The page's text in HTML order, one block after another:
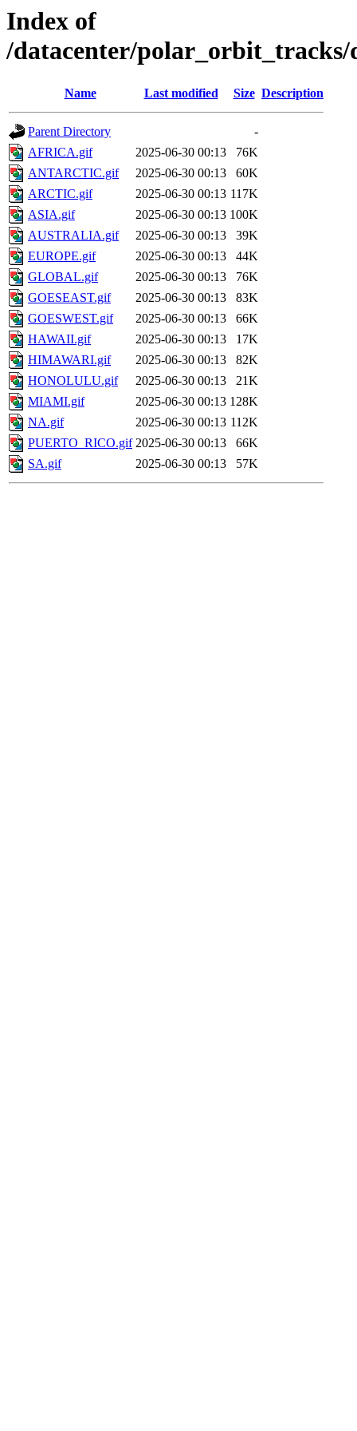
Index of
/datacenter/polar_orbit_tracks/
Name Last modified Size Description
Parent Directory
-
AFRICA.gif
2025-06-30 00:13
76K
ANTARCTIC.gif
2025-06-30 00:13
60K
ARCTIC.gif
2025-06-30 00:13 117K
ASIA.gif
2025-06-30 00:13 100K
AUSTRALIA.gif
2025-06-30 00:13
39K
EUROPE.gif
2025-06-30 00:13
44K
GLOBAL.gif
2025-06-30 00:13
76K
GOESEAST.gif
2025-06-30 00:13
83K
GOESWEST.gif
2025-06-30 00:13
66K
HAWAII.gif
2025-06-30 00:13
17K
HIMAWARI.gif
2025-06-30 00:13
82K
HONOLULU.gif
2025-06-30 00:13
21K
MIAMI.gif
2025-06-30 00:13 128K
NA.gif
2025-06-30 00:13 112K
PUERTO_RICO.gif 2025-06-30 00:13
66K
SA.gif
2025-06-30 00:13 57K